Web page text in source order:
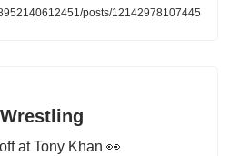
posts/12142978107445
at Tony Khan 👀